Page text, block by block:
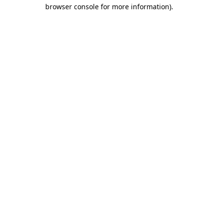
browser console for more information).